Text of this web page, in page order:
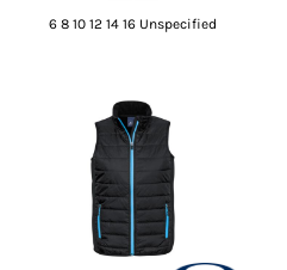
6 8 10 12 14 16 Unspecified